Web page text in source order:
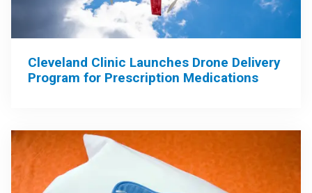
Cleveland Clinic Launches Drone Delivery
Program for Prescription Medications